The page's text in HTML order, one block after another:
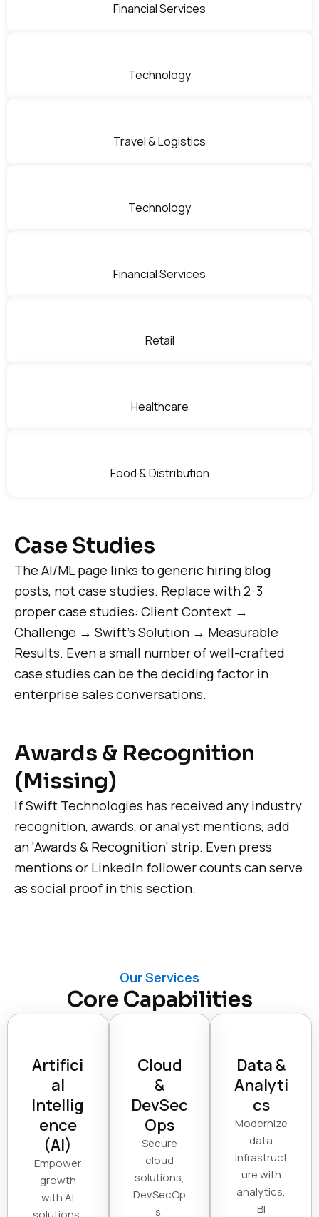
Financial Services
Technology
Travel & Logistics
Technology
Financial Services
Retail
Healthcare
Food & Distribution
Case Studies
The AI/ML page links to generic hiring blog
posts, not case studies. Replace with 2-3
proper case studies: Client Context →
Challenge → Swift’s Solution → Measurable
Results. Even a small number of well-crafted
case studies can be the deciding factor in
enterprise sales conversations.
Awards & Recognition
(Missing)
If Swift Technologies has received any industry
recognition, awards, or analyst mentions, add
an ‘Awards & Recognition’ strip. Even press
mentions or LinkedIn follower counts can serve
as social proof in this section.
Our Services
Core Capabilities
Artifici
al
Intellig
ence
(AI)
Empower
growth
with AI
Cloud
&
DevSec
Ops
Secure
cloud
solutions,
DevSecOp
s,
Data &
Analyti
cs
Modernize
data
infrastruct
ure with
analytics,
BI